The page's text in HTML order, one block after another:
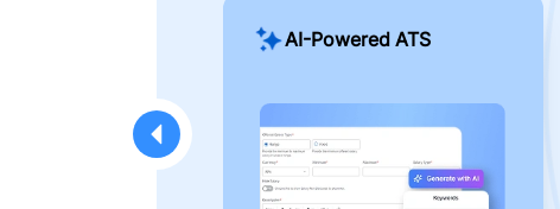
AI-Powered ATS